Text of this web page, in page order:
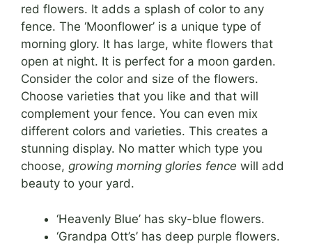
red flowers. It adds a splash of color to any
fence. The ‘Moonflower’ is a unique type of
morning glory. It has large, white flowers that
open at night. It is perfect for a moon garden.
Consider the color and size of the flowers.
Choose varieties that you like and that will
complement your fence. You can even mix
different colors and varieties. This creates a
stunning display. No matter which type you
choose, growing morning glories fence will add
beauty to your yard.
‘Heavenly Blue’ has sky-blue flowers.
‘Grandpa Ott’s’ has deep purple flowers.